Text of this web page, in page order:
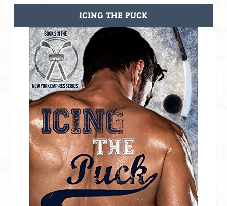
ICING THE PUCK